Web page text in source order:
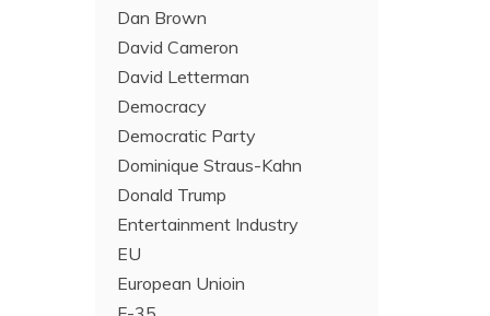
Dan Brown
David Cameron
David Letterman
Democracy
Democratic Party
Dominique Straus-Kahn
Donald Trump
Entertainment Industry
EU
European Unioin